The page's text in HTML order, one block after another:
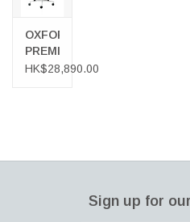
OXFORD
PREMIUM
CHAIR
HK$28,890.00
Sign up for